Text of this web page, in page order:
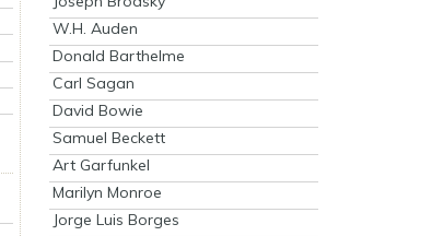
W.H. Auden
Donald Barthelme
Carl Sagan
David Bowie
Samuel Beckett
Art Garfunkel
Marilyn Monroe
Jorge Luis Borges